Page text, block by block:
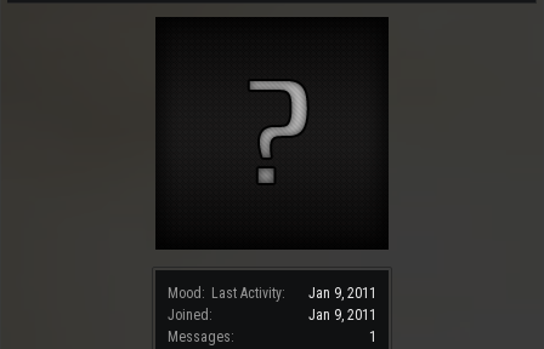
Mood: Last Activity:
Jan 9, 2011
Joined:
Jan 9, 2011
Messages:
1